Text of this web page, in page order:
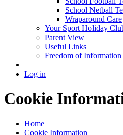
School Netball
Wraparound Care
Your Sport Holiday
Parent View
Useful Links
Freedom of
Log in
Cookie
Home
Cookie Information